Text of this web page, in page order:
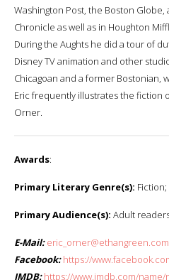
Washington Post, the Boston Globe,
Chronicle as well as in Houghton
During the Aughts he did a tour of
Disney TV animation and other
Chicagoan and a former Bostonian,
Eric frequently illustrates the fiction
Orner.
Awards:
Primary Literary Genre(s):
Primary Audience(s): Adult
E-Mail: eric_orner@ethangreen.com
Facebook: https://
IMDB: https://www.imdb.com/name/